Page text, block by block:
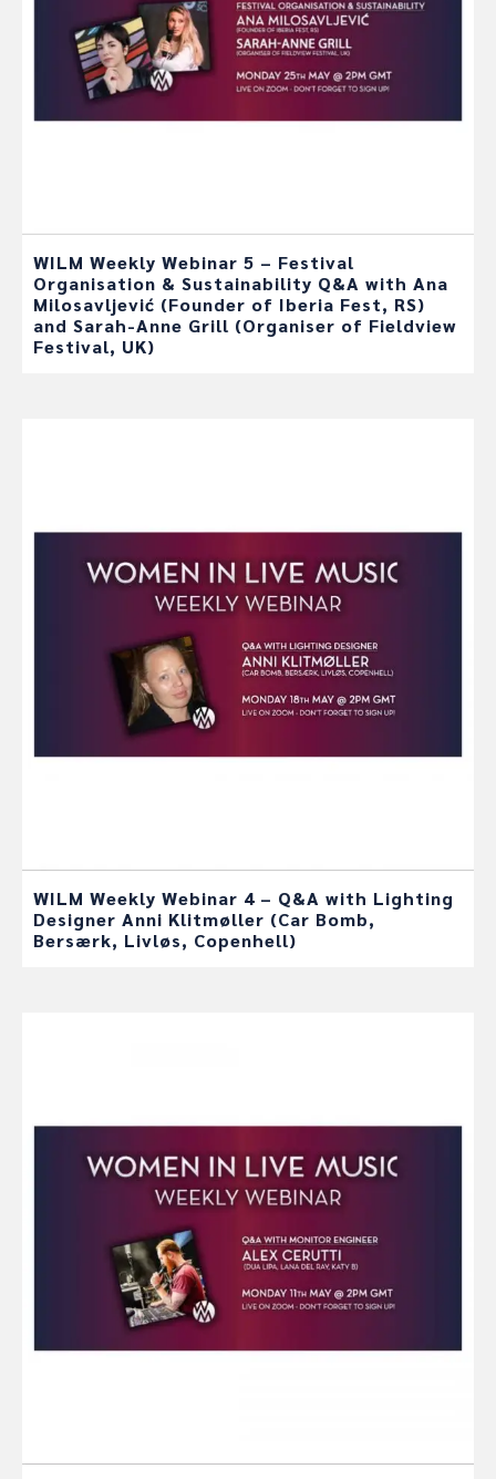
WILM Weekly Webinar 5 – Festival
Organisation & Sustainability Q&A with Ana
Milosavljević (Founder of Iberia Fest, RS)
and Sarah-Anne Grill (Organiser of Fieldview
Festival, UK)
WILM Weekly Webinar 4 – Q&A with Lighting
Designer Anni Klitmøller (Car Bomb,
Bersærk, Livløs, Copenhell)